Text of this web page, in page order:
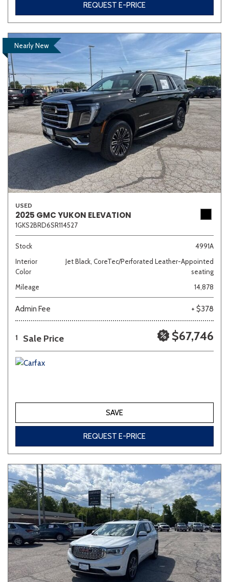
REQUEST E-PRICE
Nearly New
USED
2025 GMC YUKON ELEVATION
1GKS2BRD6SR114527
Stock
4991A
Interior
Color
Jet Black, CoreTec/Perforated Leather-Appointed
seating
Mileage
14,878
Admin Fee + $378
1 Sale Price $67,746
SAVE
REQUEST E-PRICE